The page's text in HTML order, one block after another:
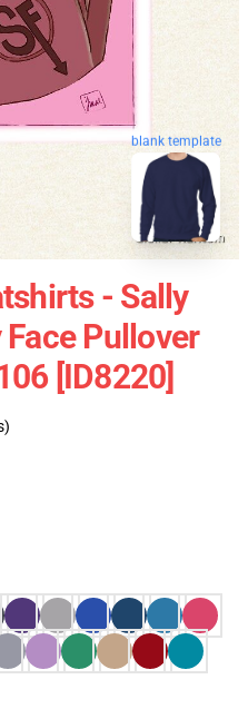
blank template
- Sally
Pullover
[ID8220]